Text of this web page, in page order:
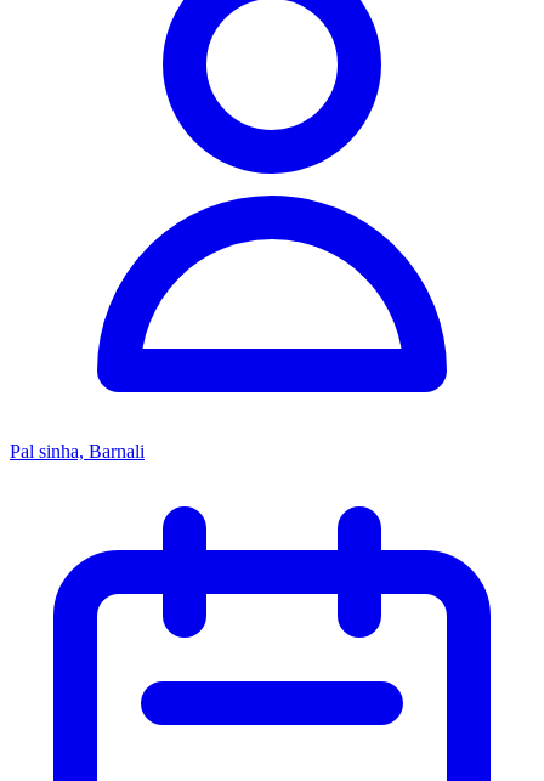
Pal sinha, Barnali